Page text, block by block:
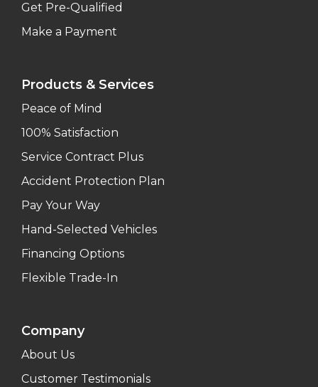
Get Pre-Qualified
Make a Payment
Products & Services
Peace of Mind
100% Satisfaction
Service Contract Plus
Accident Protection Plan
Pay Your Way
Hand-Selected Vehicles
Financing Options
Flexible Trade-In
Company
About Us
Customer Testimonials